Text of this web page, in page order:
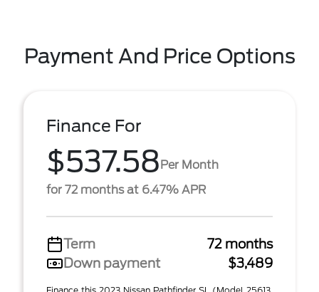
Payment And Price Options
Finance For
$537.58Per Month
for 72 months at 6.47% APR
Term
72 months
Down payment
$3,489